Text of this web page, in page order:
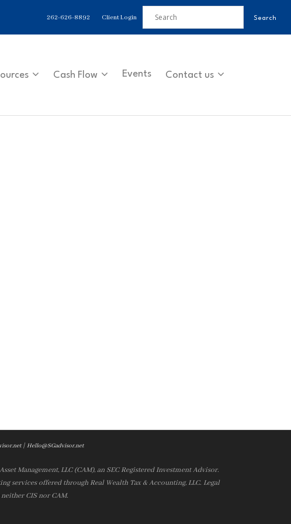
262-626-8892 Client Login
Cash Flow Events Contact us
| Hello@SGadvisor.net
Management, LLC (CAM), an SEC Registered Investment Advisor.
services offered through Real Wealth Tax & Accounting, LLC. Legal
CIS nor CAM.